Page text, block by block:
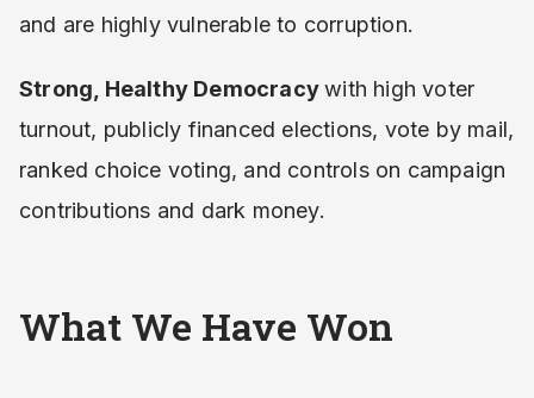
and are highly vulnerable to corruption.
Strong, Healthy Democracywith high voter
turnout, publicly financed elections, vote by mail,
ranked choice voting, and controls on campaign
contributions and dark money.
What We Have Won